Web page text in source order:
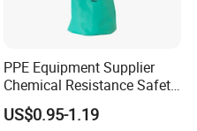
PPE Equipment Supplier
Chemical Resistance Safety
Work Protective Green Nitrile
Gloves with CE Certificate
US$0.95-1.19